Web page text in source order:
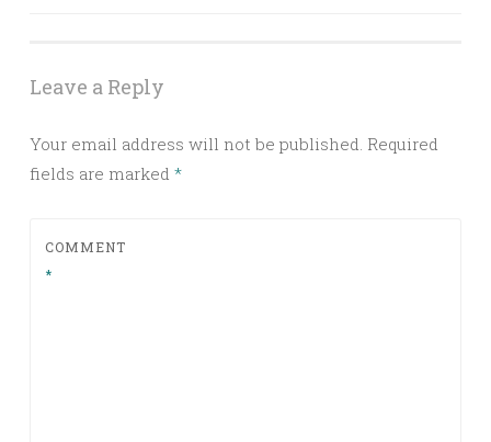
Leave a Reply
Your email address will not be published. Required
fields are marked *
COMMENT
*